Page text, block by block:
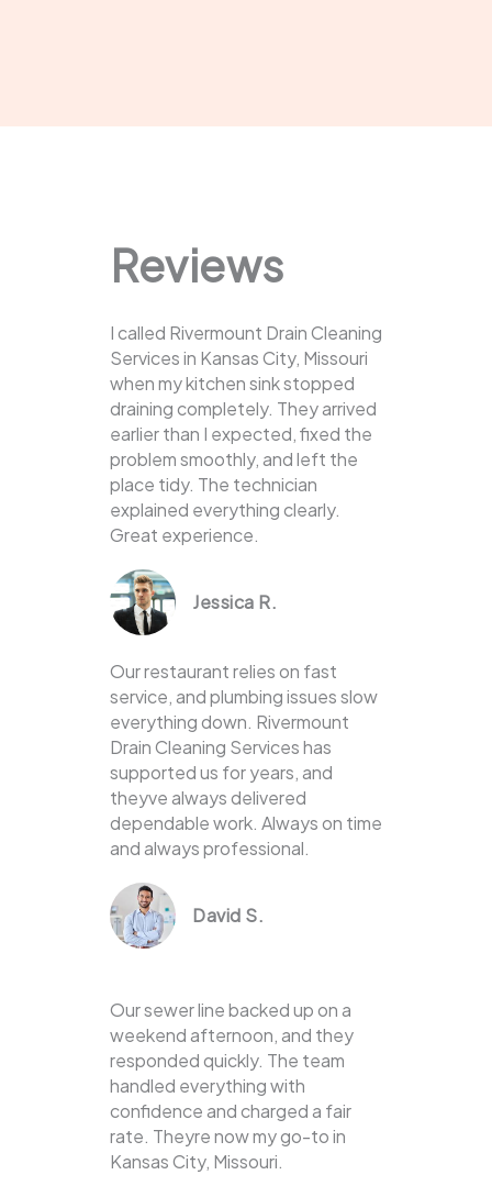
Reviews
I called Rivermount Drain Cleaning
Services in Kansas City, Missouri
when my kitchen sink stopped
draining completely. They arrived
earlier than I expected, fixed the
problem smoothly, and left the
place tidy. The technician
explained everything clearly.
Great experience.
Jessica R.
Our restaurant relies on fast
service, and plumbing issues slow
everything down. Rivermount
Drain Cleaning Services has
supported us for years, and
theyve always delivered
dependable work. Always on time
and always professional.
David S.
Our sewer line backed up on a
weekend afternoon, and they
responded quickly. The team
handled everything with
confidence and charged a fair
rate. Theyre now my go-to in
Kansas City, Missouri.